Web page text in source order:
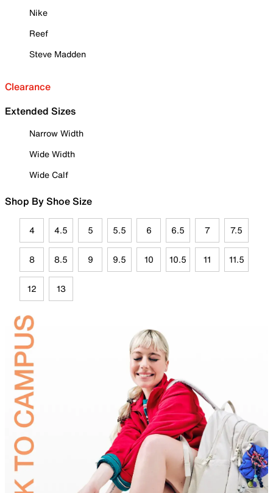
Nike
Reef
Steve Madden
Clearance
Extended Sizes
Narrow Width
Wide Width
Wide Calf
Shop By Shoe Size
4 4.5 5 5.5 6 6.5 7 7.5
8 8.5 9 9.5 10 10.5 11 11.5
12 13